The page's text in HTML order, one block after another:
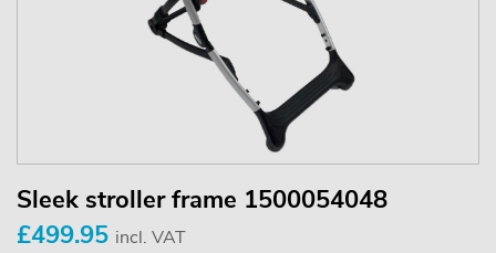
Sleek stroller frame 1500054048
£499.95 incl. VAT